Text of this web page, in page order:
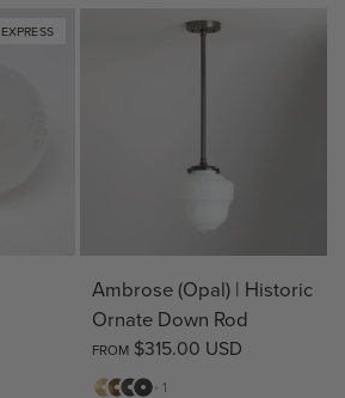
EXPRESS
Ambrose (Opal) | Historic
Ornate Down Rod
FROM $315.00 USD
Matte
Antique
Bronze
Matte
+ 1